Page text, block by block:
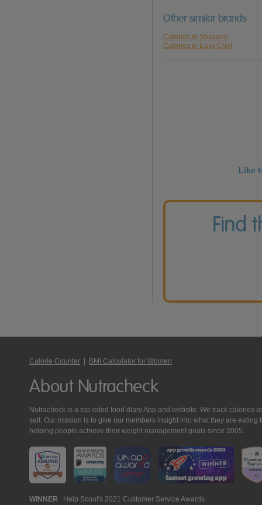
Other similar brands
Calories in Shazans
Calories in Easy Chef
Like
Find
Calorie Counter BMI Calculator for Women
About Nutracheck
Nutracheck is a top-rated food diary App and website. We track calories
salt. Our mission is to give our members insight into what they are
helping people achieve their weight management goals since 2005.
WINNER Help Scout's 2021 Customer Service Awards